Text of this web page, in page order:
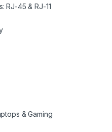
RJ-45 & RJ-11
& Gaming